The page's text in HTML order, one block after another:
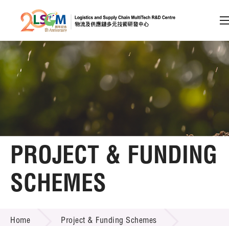
Skip to content (Press enter)
Member Login
A A EN 繁 简
Home
About LSCM
Technology Transfer
Project & Funding Schemes
PROJECT & FUNDING
SCHEMES
Home Project & Funding Schemes